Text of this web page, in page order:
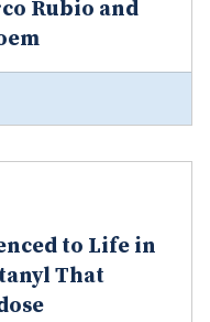
Rubio and
to Life in
That